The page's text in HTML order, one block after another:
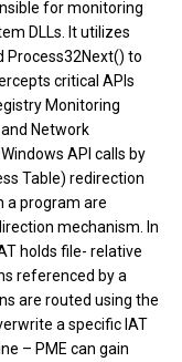
for monitoring
DLLs. It utilizes
Process32Next() to
critical APIs
Monitoring
Network
API calls by
Table) redirection
a program are
mechanism. In
holds file- relative
referenced by a
are routed using the
a specific IAT
– PME can gain